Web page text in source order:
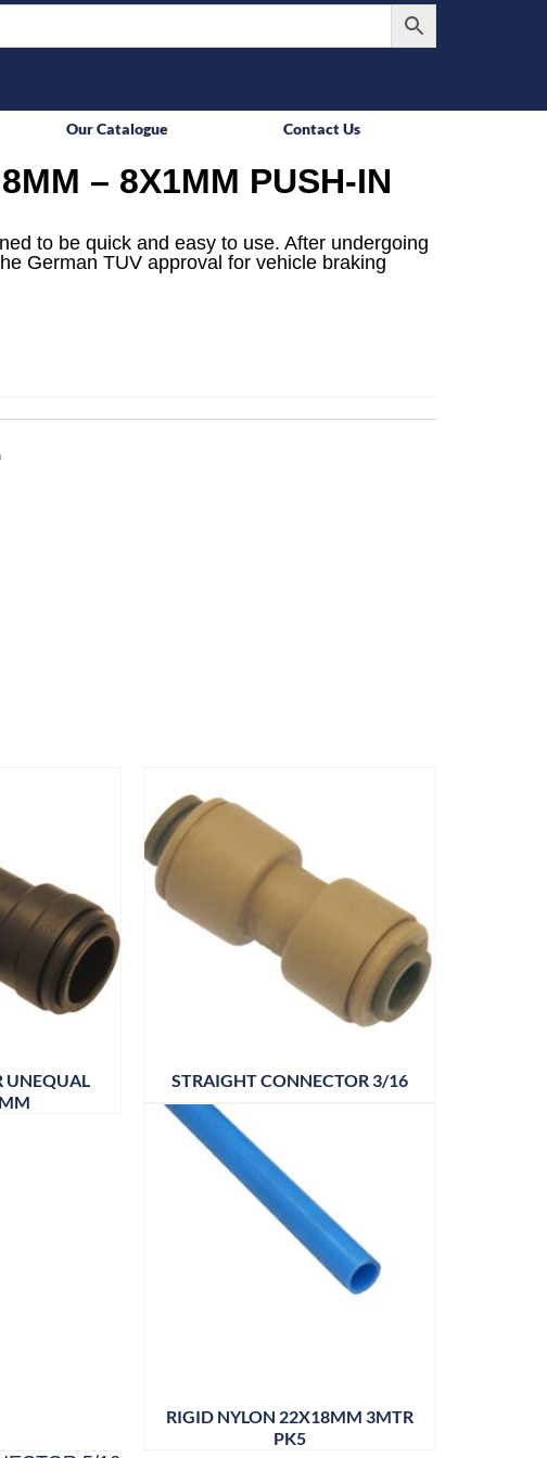
Our Catalogue Contact Us
– 8X1MM PUSH-IN
to be quick and easy to use. After undergoing
German TUV approval for vehicle braking
UNEQUAL
STRAIGHT CONNECTOR 3/16
RIGID NYLON 22X18MM 3MTR
PK5